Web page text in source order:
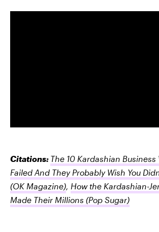
Citations: The 10 Kardashian Business
Failed And They Probably Wish You
(OK Magazine), How the Kardashian-
Made Their Millions (Pop Sugar)